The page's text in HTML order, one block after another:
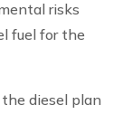
risks
fuel for the
diesel plan